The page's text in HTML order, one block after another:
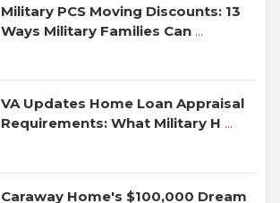
Military PCS Moving Discounts: 13
Ways Military Families Can ...
VA Updates Home Loan Appraisal
Requirements: What Military H ...
Caraway Home's $100,000 Dream